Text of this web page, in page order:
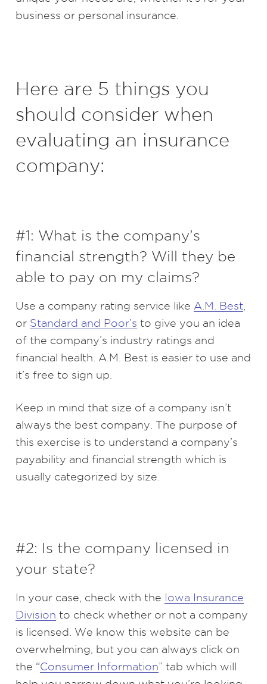
business or personal insurance.
Here are 5 things you
should consider when
evaluating an insurance
company:
#1: What is the company’s
financial strength? Will they be
able to pay on my claims?
Use a company rating service like A.M. Best
or Standard and Poor’s to give you an idea
of the company’s industry ratings and
financial health. A.M. Best is easier to use and
it’s free to sign up.
Keep in mind that size of a company isn’t
always the best company. The purpose of
this exercise is to understand a company’s
payability and financial strength which is
usually categorized by size.
#2: Is the company licensed in
your state?
In your case, check with the
Iowa Insurance
Division to check whether or not a company
is licensed. We know this website can be
overwhelming, but you can always click on
the “Consumer Information” tab which will